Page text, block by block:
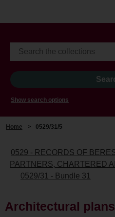
Show search options
Home > 0529/31/5
0529 - RECORDS OF
PARTNERS, CHARTERED
0529/31 - Bundle 31
Architectural